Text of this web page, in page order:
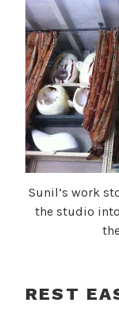
Sunil’s work
the studio
REST